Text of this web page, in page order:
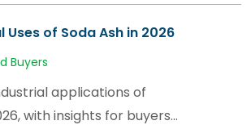
Uses of Soda Ash in 2026
Buyers
applications of
with insights for buyers,